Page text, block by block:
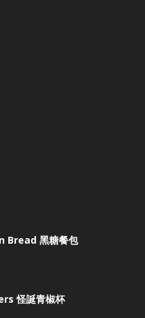
Bread 黑糖餐包
怪誕青椒杯